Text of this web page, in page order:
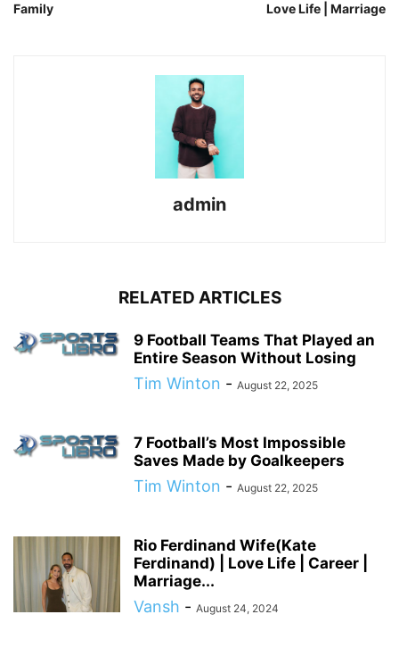
Family
Love Life | Marriage
admin
RELATED ARTICLES
9 Football Teams That Played an
Entire Season Without Losing
Tim Winton - August 22, 2025
7 Football’s Most Impossible
Saves Made by Goalkeepers
Tim Winton - August 22, 2025
Rio Ferdinand Wife(Kate
Ferdinand) | Love Life | Career |
Marriage...
Vansh - August 24, 2024